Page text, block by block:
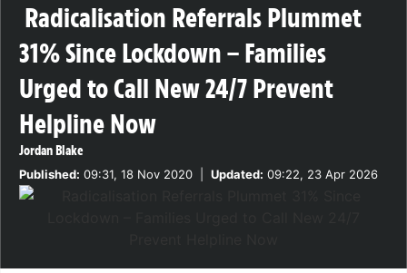
Radicalisation Referrals Plummet
31% Since Lockdown – Families
Urged to Call New 24/7 Prevent
Helpline Now
Jordan Blake
Published: 09:31, 18 Nov 2020 Updated: 09:22, 23 Apr 2026